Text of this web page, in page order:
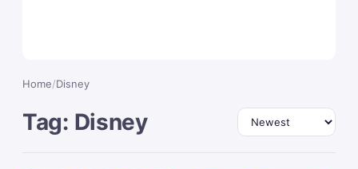
Home/Disney
Tag: Disney Sort by